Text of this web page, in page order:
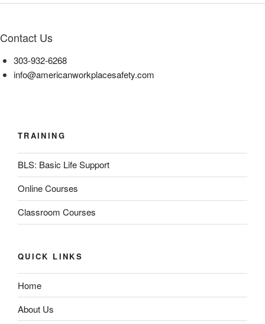
Contact Us
303-932-6268
info@americanworkplacesafety.com
TRAINING
BLS: Basic Life Support
Online Courses
Classroom Courses
QUICK LINKS
Home
About Us